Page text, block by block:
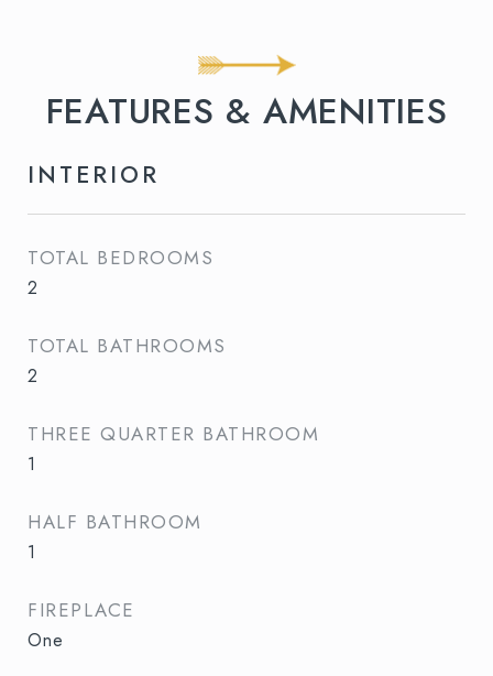
FEATURES & AMENITIES
INTERIOR
TOTAL BEDROOMS
2
TOTAL BATHROOMS
2
THREE QUARTER BATHROOM
1
HALF BATHROOM
1
FIREPLACE
One